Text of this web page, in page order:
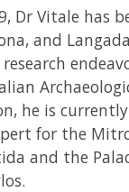
Dr Vitale has
and
research
he is
for the
and the